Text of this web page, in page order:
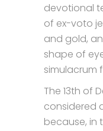
devotional
of ex-voto
and gold,
shape of
simulacrum
The 13th of
considered
because, in